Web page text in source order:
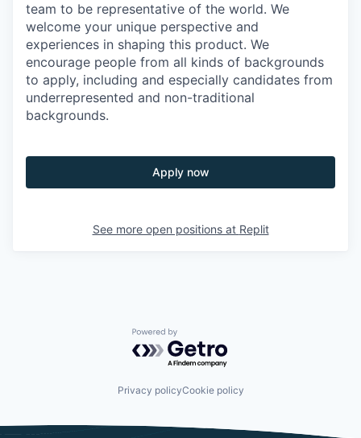
team to be representative of the world. We
welcome your unique perspective and
experiences in shaping this product. We
encourage people from all kinds of backgrounds
to apply, including and especially candidates from
underrepresented and non-traditional
backgrounds.
Apply now
See more open positions at Replit
Powered by Getro.com
Privacy policyCookie policy